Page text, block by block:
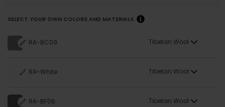
SELECT YOUR OWN COLORS AND MATERIALS
RA-BC09 Tibetan Wool
RA-White Tibetan Wool
RA-BF06 Tibetan Wool